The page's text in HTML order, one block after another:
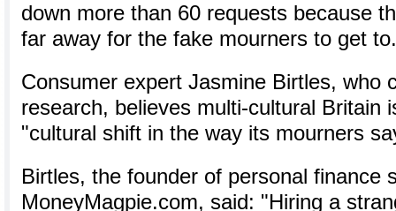
down more than 60 requests because
far away for the fake mourners to get to.
Consumer expert Jasmine Birtles, who
research, believes multi-cultural Britain
"cultural shift in the way its mourners
Birtles, the founder of personal finance
MoneyMagpie.com, said: "Hiring a